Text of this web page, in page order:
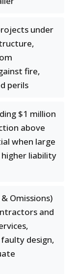
under
fire,
perils
$1 million
above
when large
liability
Omissions)
and
design,